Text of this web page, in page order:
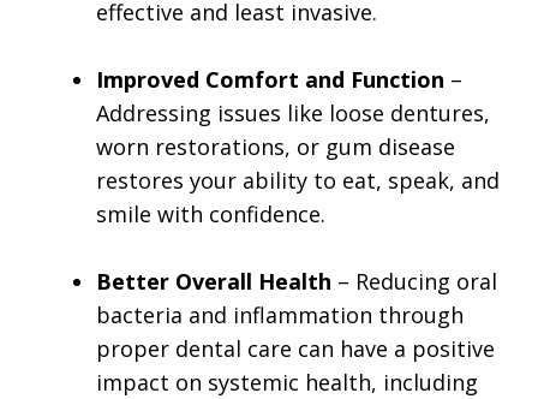
effective and least invasive.
Improved Comfort and Function –
Addressing issues like loose dentures,
worn restorations, or gum disease
restores your ability to eat, speak, and
smile with confidence.
Better Overall Health – Reducing oral
bacteria and inflammation through
proper dental care can have a positive
impact on systemic health, including